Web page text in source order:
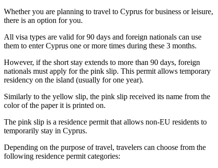
Whether you are planning to travel to Cyprus for business or leisure,
there is an option for you.
All visa types are valid for 90 days and foreign nationals can use
them to enter Cyprus one or more times during these 3 months.
However, if the short stay extends to more than 90 days, foreign
nationals must apply for the pink slip. This permit allows temporary
residency on the island (usually for one year).
Similarly to the yellow slip, the pink slip received its name from the
color of the paper it is printed on.
The pink slip is a residence permit that allows non-EU residents to
temporarily stay in Cyprus.
Depending on the purpose of travel, travelers can choose from the
following residence permit categories: